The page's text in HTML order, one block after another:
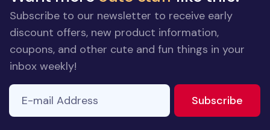
Subscribe to our newsletter to receive early
discount offers, new product information,
coupons, and other cute and fun things in your
inbox weekly!
E-mail Address
Subscribe